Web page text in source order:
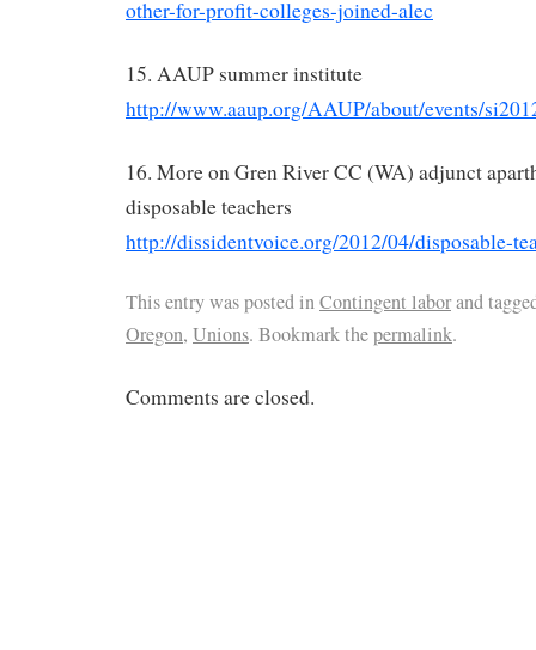
other-for-profit-colleges-joined-alec
15. AAUP summer institute
http://www.aaup.org/AAUP/about/events/
16. More on Gren River CC (WA) adjunct
disposable teachers
http://dissidentvoice.org/2012/04/disposable-
This entry was posted inContingent laborand
Oregon, Unions. Bookmark thepermalink.
Comments are closed.